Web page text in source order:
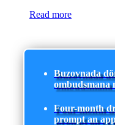
Read more
Buzovnada
ombudsmana
Four-month
prompt an